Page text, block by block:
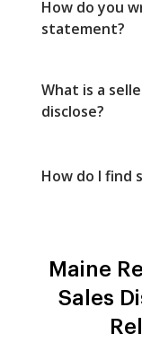
How do you
statement?
What is a
disclose?
How do I find
Maine
Sales